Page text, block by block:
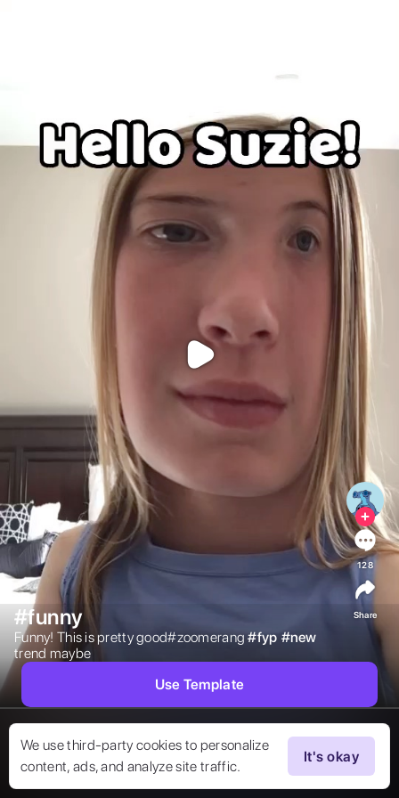
We use third-party cookies to personalize
content, ads, and analyze site traffic.
It's okay
#funny
Funny! This is pretty good#zoomerang #fyp #new
trend maybe
128
Share
Use Template